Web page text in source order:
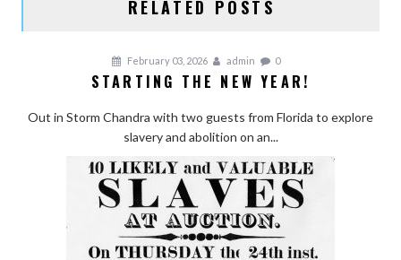
RELATED POSTS
February 03, 2026 admin 0
STARTING THE NEW YEAR!
Out in Storm Chandra with two guests from Florida to explore
slavery and abolition on an...